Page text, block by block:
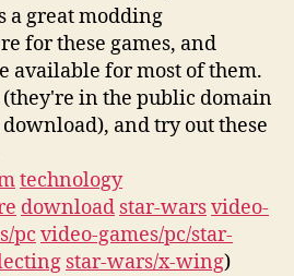
a great modding
for these games, and
available for most of them.
in the public domain
and try out these
technology
download star-warsvideo-
pc video-games/pc/star-
star-wars/x-wing)